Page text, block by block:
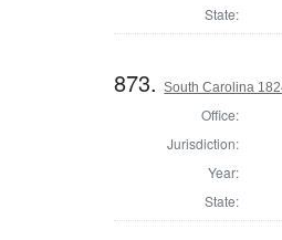
State:
873.South Carolina
Office:
Jurisdiction:
Year:
State: